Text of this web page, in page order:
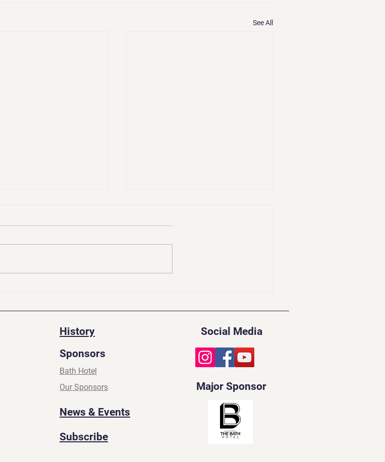
See All
History
Sponsors
Bath Hotel
Our Sponsors
News & Events
Subscribe
Social Media
Major Sponsor